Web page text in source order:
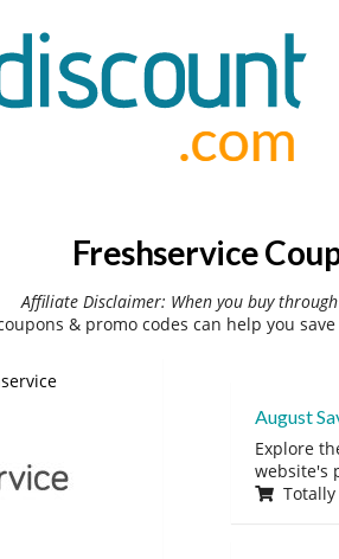
Freshservice
Affiliate Disclaimer: When you buy
& promo codes can help you
August
Explore
website's